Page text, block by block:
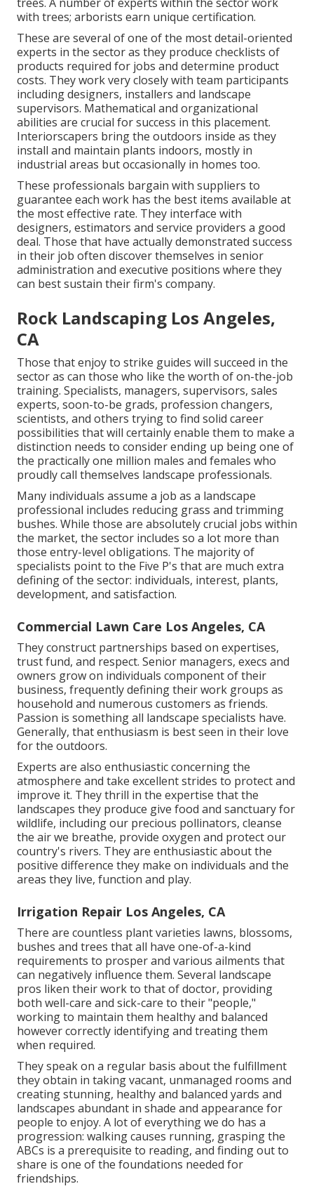
with trees; arborists earn unique certification.
These are several of one of the most detail-oriented
experts in the sector as they produce checklists of
products required for jobs and determine product
costs. They work very closely with team participants
including designers, installers and landscape
supervisors. Mathematical and organizational
abilities are crucial for success in this placement.
Interiorscapers bring the outdoors inside as they
install and maintain plants indoors, mostly in
industrial areas but occasionally in homes too.
These professionals bargain with suppliers to
guarantee each work has the best items available at
the most effective rate. They interface with
designers, estimators and service providers a good
deal. Those that have actually demonstrated success
in their job often discover themselves in senior
administration and executive positions where they
can best sustain their firm's company.
Rock Landscaping Los Angeles,
CA
Those that enjoy to strike guides will succeed in the
sector as can those who like the worth of on-the-job
training. Specialists, managers, supervisors, sales
experts, soon-to-be grads, profession changers,
scientists, and others trying to find solid career
possibilities that will certainly enable them to make a
distinction needs to consider ending up being one of
the practically one million males and females who
proudly call themselves landscape professionals.
Many individuals assume a job as a landscape
professional includes reducing grass and trimming
bushes. While those are absolutely crucial jobs within
the market, the sector includes so a lot more than
those entry-level obligations. The majority of
specialists point to the Five P's that are much extra
defining of the sector: individuals, interest, plants,
development, and satisfaction.
Commercial Lawn Care Los Angeles, CA
They construct partnerships based on expertises,
trust fund, and respect. Senior managers, execs and
owners grow on individuals component of their
business, frequently defining their work groups as
household and numerous customers as friends.
Passion is something all landscape specialists have.
Generally, that enthusiasm is best seen in their love
for the outdoors.
Experts are also enthusiastic concerning the
atmosphere and take excellent strides to protect and
improve it. They thrill in the expertise that the
landscapes they produce give food and sanctuary for
wildlife, including our precious pollinators, cleanse
the air we breathe, provide oxygen and protect our
country's rivers. They are enthusiastic about the
positive difference they make on individuals and the
areas they live, function and play.
Irrigation Repair Los Angeles, CA
There are countless plant varieties lawns, blossoms,
bushes and trees that all have one-of-a-kind
requirements to prosper and various ailments that
can negatively influence them. Several landscape
pros liken their work to that of doctor, providing
both well-care and sick-care to their "people,"
working to maintain them healthy and balanced
however correctly identifying and treating them
when required.
They speak on a regular basis about the fulfillment
they obtain in taking vacant, unmanaged rooms and
creating stunning, healthy and balanced yards and
landscapes abundant in shade and appearance for
people to enjoy. A lot of everything we do has a
progression: walking causes running, grasping the
ABCs is a prerequisite to reading, and finding out to
share is one of the foundations needed for
friendships.